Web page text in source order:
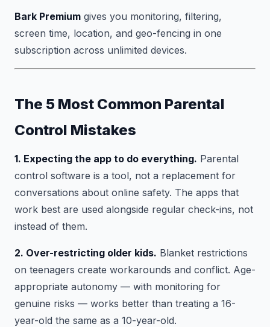
Bark Premium gives you monitoring, filtering,
screen time, location, and geo-fencing in one
subscription across unlimited devices.
The 5 Most Common Parental
Control Mistakes
1. Expecting the app to do everything. Parental
control software is a tool, not a replacement for
conversations about online safety. The apps that
work best are used alongside regular check-ins, not
instead of them.
2. Over-restricting older kids. Blanket restrictions
on teenagers create workarounds and conflict. Age-
appropriate autonomy — with monitoring for
genuine risks — works better than treating a 16-
year-old the same as a 10-year-old.